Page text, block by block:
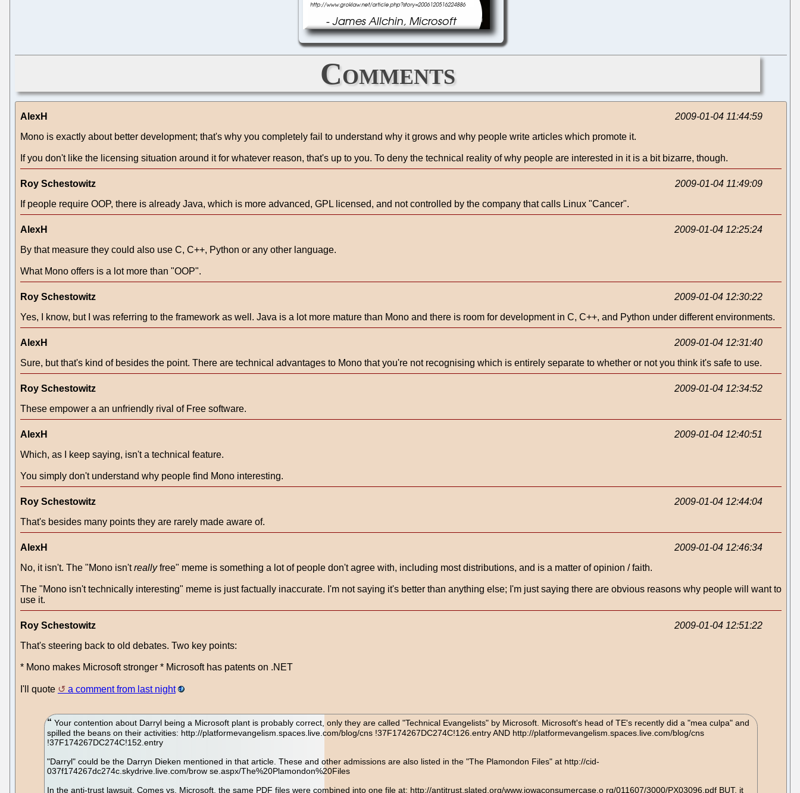
Comments
AlexH
2009-01-04 11:44:59
Mono is exactly about better development; that's why you completely fail to understand why it grows and why people write articles which promote it.
If you don't like the licensing situation around it for whatever reason, that's up to you. To deny the technical reality of why people are interested in it is a bit bizarre, though.
Roy Schestowitz
2009-01-04 11:49:09
If people require OOP, there is already Java, which is more advanced, GPL licensed, and not controlled by the company that calls Linux "Cancer".
AlexH
2009-01-04 12:25:24
By that measure they could also use C, C++, Python or any other language.
What Mono offers is a lot more than "OOP".
Roy Schestowitz
2009-01-04 12:30:22
Yes, I know, but I was referring to the framework as well. Java is a lot more mature than Mono and there is room for development in C, C++, and Python under different environments.
AlexH
2009-01-04 12:31:40
Sure, but that's kind of besides the point. There are technical advantages to Mono that you're not recognising which is entirely separate to whether or not you think it's safe to use.
Roy Schestowitz
2009-01-04 12:34:52
These empower a an unfriendly rival of Free software.
AlexH
2009-01-04 12:40:51
Which, as I keep saying, isn't a technical feature.
You simply don't understand why people find Mono interesting.
Roy Schestowitz
2009-01-04 12:44:04
That's besides many points they are rarely made aware of.
AlexH
2009-01-04 12:46:34
No, it isn't. The "Mono isn'treallyfree" meme is something a lot of people don't agree with, including most distributions, and is a matter of opinion / faith.
The "Mono isn't technically interesting" meme is just factually inaccurate. I'm not saying it's better than anything else; I'm just saying there are obvious reasons why people will want to
use it.
Roy Schestowitz
2009-01-04 12:51:22
That's steering back to old debates. Two key points:
* Mono makes Microsoft stronger * Microsoft has patents on .NET
I'll quote a comment from last night
Your contention about Darryl being a Microsoft plant is probably correct, only they are called "Technical Evangelists" by Microsoft. Microsoft's head of TE's recently did a "mea culpa" and
spilled the beans on their activities: http://platformevangelism.spaces.live.com/blog/cns !37F174267DC274C!126.entry AND http://platformevangelism.spaces.live.com/blog/cns
!37F174267DC274C!152.entry
"Darryl" could be the Darryn Dieken mentioned in that article. These and other admissions are also listed in the "The Plamondon Files" at http://cid-
037f174267dc274c.skydrive.live.com/brow se.aspx/The%20Plamondon%20Files
In the anti-trust lawsuit, Comes vs. Microsoft, the same PDF files were combined into one file at: http://antitrust.slated.org/www.iowaconsumercase.o rg/011607/3000/PX03096.pdf BUT, it